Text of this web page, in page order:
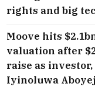
rights and big
Moove hits
valuation after
raise as investor,
Iyinoluwa